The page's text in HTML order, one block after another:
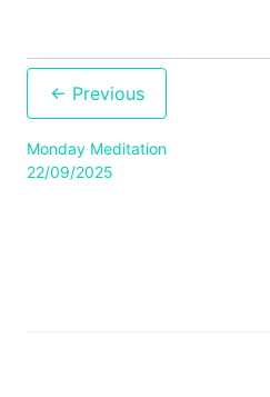
Post
navigation
Monday Meditation
22/09/2025